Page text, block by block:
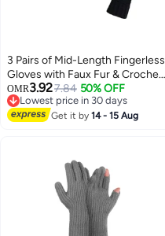
3 Pairs of Mid-Length Fingerless
Gloves with Faux Fur & Crochet
- Cozy Winter Arm Warmers
Featuring Thumb Holes for Extra
Warmth and Style.
OMR3.927.84 50% OFF
Lowest price in 30 days
Lowest price in 30 days
Get it by14 - 15 Aug